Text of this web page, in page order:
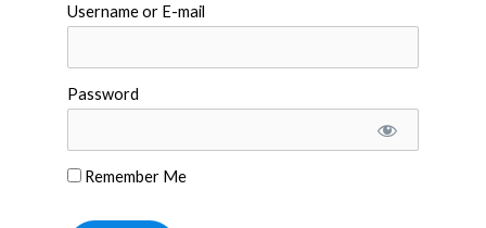
Username or E-mail
Password
Remember Me